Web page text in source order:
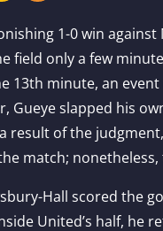
1-0 win
field only a few
13th minute, an
Gueye slapped his
of the
match;
Hall scored the
United’s half, he